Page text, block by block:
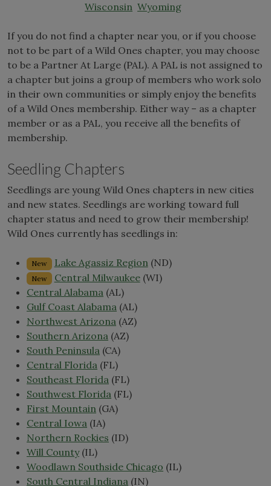
Wisconsin Wyoming
If you do not find a chapter near you, or if you choose
not to be part of a Wild Ones chapter, you may choose
to be a Partner At Large (PAL). A PAL is not assigned to
a chapter but joins a group of members who work solo
in their own communities or simply enjoy the benefits
of a Wild Ones membership. Either way – as a chapter
member or as a PAL, you receive all the benefits of
membership.
Seedling Chapters
Seedlings are young Wild Ones chapters in new cities
and new states. Seedlings are working toward full
chapter status and need to grow their membership!
Wild Ones currently has seedlings in:
New Lake Agassiz Region(ND)
New Central Milwaukee(WI)
Central Alabama (AL)
Gulf Coast Alabama (AL)
Northwest Arizona (AZ)
Southern Arizona (AZ)
South Peninsula (CA)
Central Florida (FL)
Southeast Florida (FL)
Southwest Florida (FL)
First Mountain (GA)
Central Iowa (IA)
Northern Rockies (ID)
Will County(IL)
Woodlawn Southside Chicago (IL)
South Central Indiana (IN)